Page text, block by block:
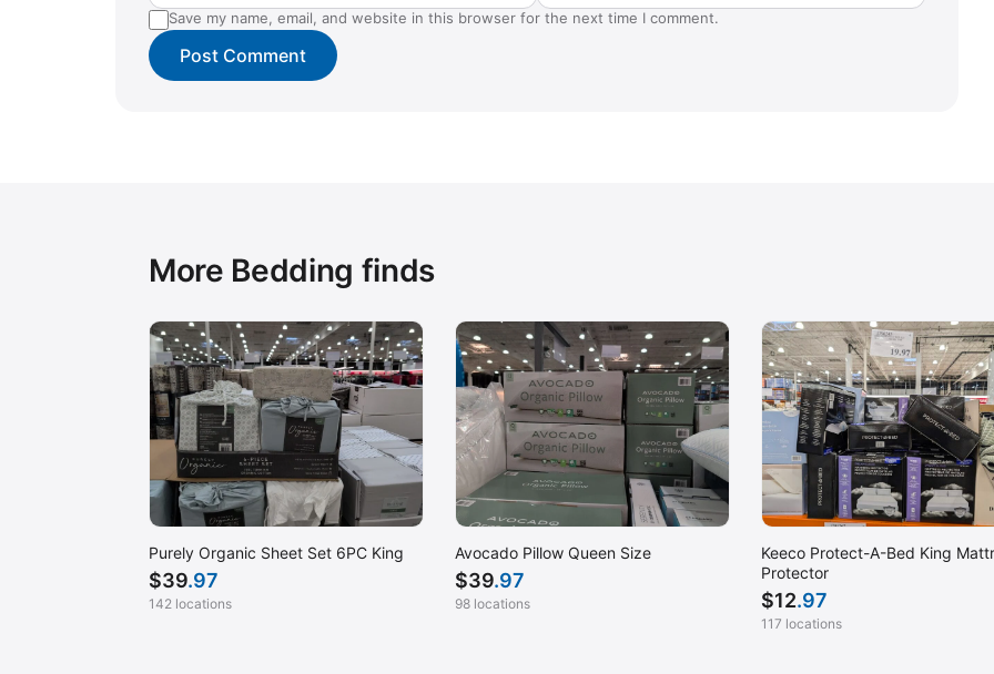
Save my name, email, and website in this browser for the next time I comment.
More Bedding finds
Purely Organic Sheet Set 6PC King
$39.97
142 locations
Avocado Pillow Queen Size
$39.97
98 locations
Keeco Protect-A-Bed King
Protector
$12.97
117 locations